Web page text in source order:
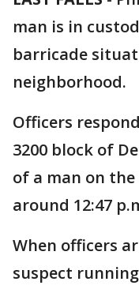
man is in
barricade
neighborhood.
Officers
3200 block of
of a man on
around 12:47
When officers
suspect